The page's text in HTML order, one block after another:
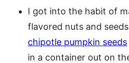
I got into the habit of
flavored nuts and
chipotle pumpkin seeds
in a container out on